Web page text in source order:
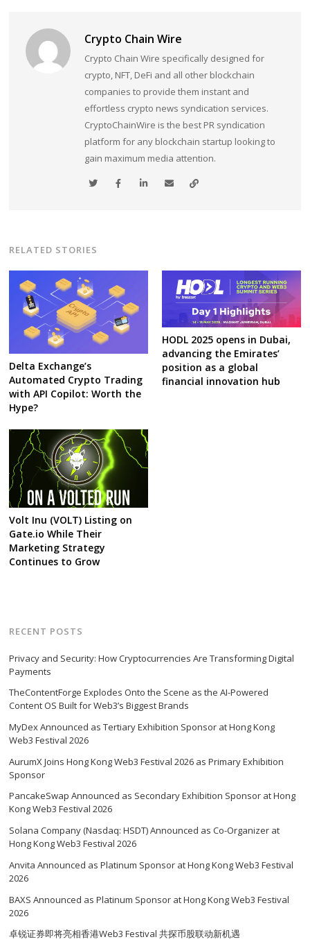
Crypto Chain Wire
Crypto Chain Wire specifically designed for
crypto, NFT, DeFi and all other blockchain
companies to provide them instant and
effortless crypto news syndication services.
CryptoChainWire is the best PR syndication
platform for any blockchain startup looking to
gain maximum media attention.
RELATED STORIES
Delta Exchange’s
Automated Crypto Trading
with API Copilot: Worth the
Hype?
HODL 2025 opens in Dubai,
advancing the Emirates’
position as a global
financial innovation hub
Volt Inu (VOLT) Listing on
Gate.io While Their
Marketing Strategy
Continues to Grow
RECENT POSTS
Privacy and Security: How Cryptocurrencies Are Transforming Digital
Payments
TheContentForge Explodes Onto the Scene as the AI-Powered
Content OS Built for Web3’s Biggest Brands
MyDex Announced as Tertiary Exhibition Sponsor at Hong Kong
Web3 Festival 2026
AurumX Joins Hong Kong Web3 Festival 2026 as Primary Exhibition
Sponsor
PancakeSwap Announced as Secondary Exhibition Sponsor at Hong
Kong Web3 Festival 2026
Solana Company (Nasdaq: HSDT) Announced as Co-Organizer at
Hong Kong Web3 Festival 2026
Anvita Announced as Platinum Sponsor at Hong Kong Web3 Festival
2026
BAXS Announced as Platinum Sponsor at Hong Kong Web3 Festival
2026
卓锐证券即将亮相香港Web3 Festival 共探币股联动新机遇